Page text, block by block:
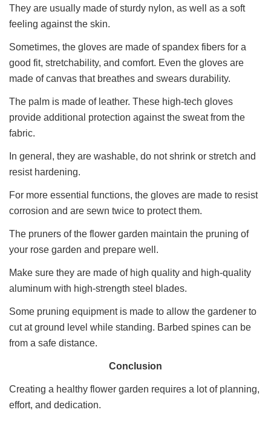
They are usually made of sturdy nylon, as well as a soft
feeling against the skin.
Sometimes, the gloves are made of spandex fibers for a
good fit, stretchability, and comfort. Even the gloves are
made of canvas that breathes and swears durability.
The palm is made of leather. These high-tech gloves
provide additional protection against the sweat from the
fabric.
In general, they are washable, do not shrink or stretch and
resist hardening.
For more essential functions, the gloves are made to resist
corrosion and are sewn twice to protect them.
The pruners of the flower garden maintain the pruning of
your rose garden and prepare well.
Make sure they are made of high quality and high-quality
aluminum with high-strength steel blades.
Some pruning equipment is made to allow the gardener to
cut at ground level while standing. Barbed spines can be
from a safe distance.
Conclusion
Creating a healthy flower garden requires a lot of planning,
effort, and dedication.